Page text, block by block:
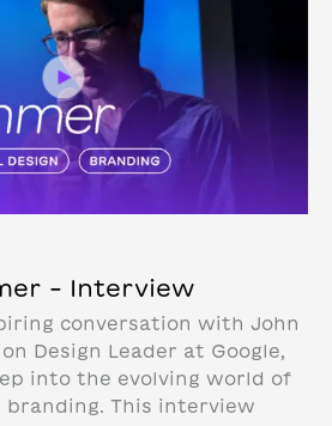
– Interview
conversation with John
Design Leader at Google,
into the evolving world of
branding. This interview